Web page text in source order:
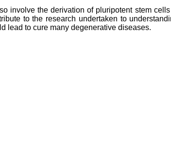
involve the derivation of pluripotent stem
to the research undertaken to
lead to cure many degenerative diseases.